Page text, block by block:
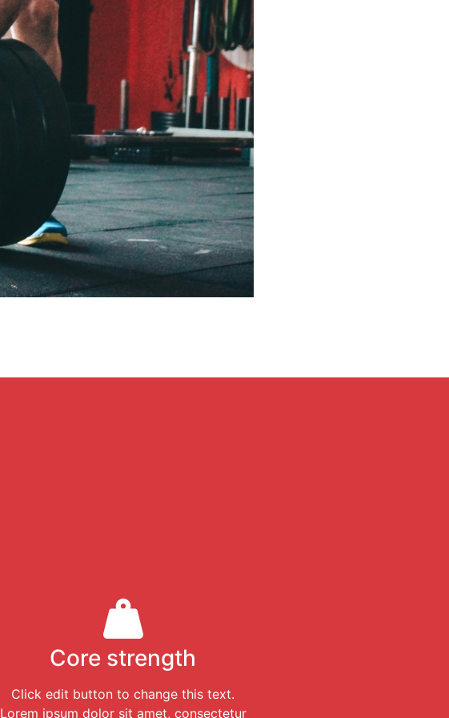
Core strength
Click edit button to change this text.
Lorem ipsum dolor sit amet, consectetur